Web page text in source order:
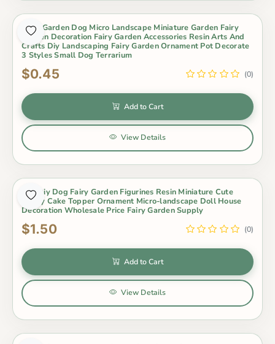
Fairy Garden Dog Micro Landscape Miniature Garden Fairy
Garden Decoration Fairy Garden Accessories Resin Arts And
Crafts Diy Landscaping Fairy Garden Ornament Pot Decorate
3 Styles Small Dog Terrarium
$0.45 (0)
Add to Cart
View Details
Hot Diy Dog Fairy Garden Figurines Resin Miniature Cute
Husky Cake Topper Ornament Micro-landscape Doll House
Decoration Wholesale Price Fairy Garden Supply
$1.50 (0)
Add to Cart
View Details